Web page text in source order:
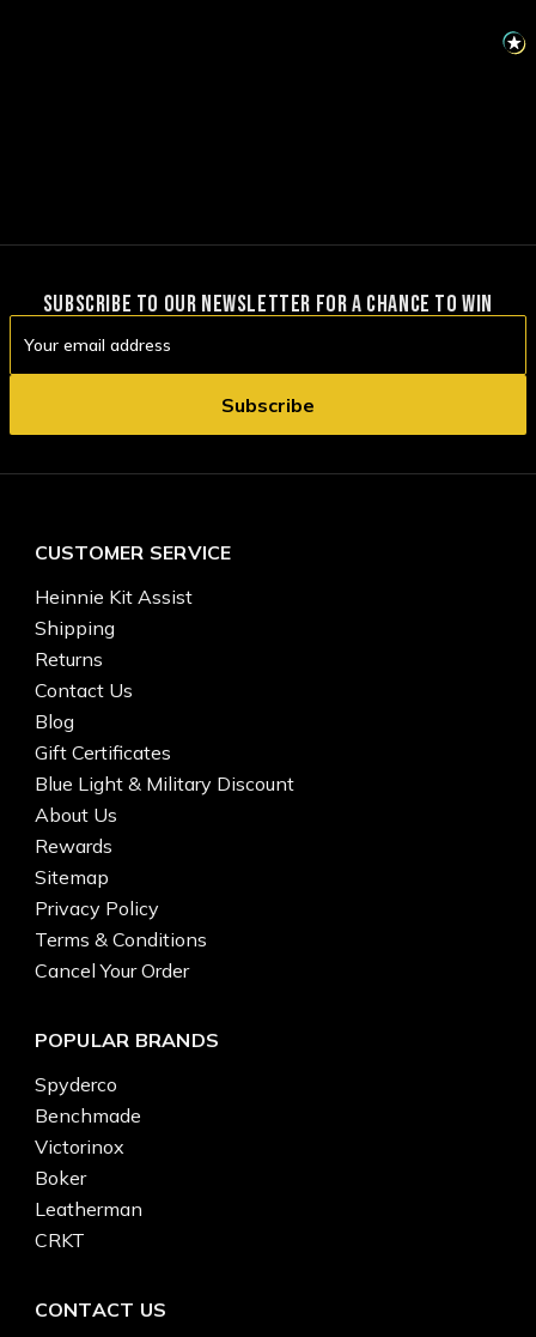
SUBSCRIBE TO OUR NEWSLETTER FOR A CHANCE TO WIN
Address
CUSTOMER SERVICE
Heinnie Kit Assist
Shipping
Returns
Contact Us
Blog
Gift Certificates
Blue Light & Military Discount
About Us
Rewards
Sitemap
Privacy Policy
Terms & Conditions
Cancel Your Order
POPULAR BRANDS
Spyderco
Benchmade
Victorinox
Boker
Leatherman
CRKT
CONTACT US